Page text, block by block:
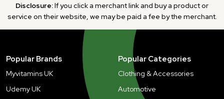
Disclosure:If you click a merchant link and buy a product or
service on their website, we may be paid a fee by the merchant.
Popular Brands
Myvitamins UK
Udemy UK
Popular Categories
Clothing & Accessories
Automotive